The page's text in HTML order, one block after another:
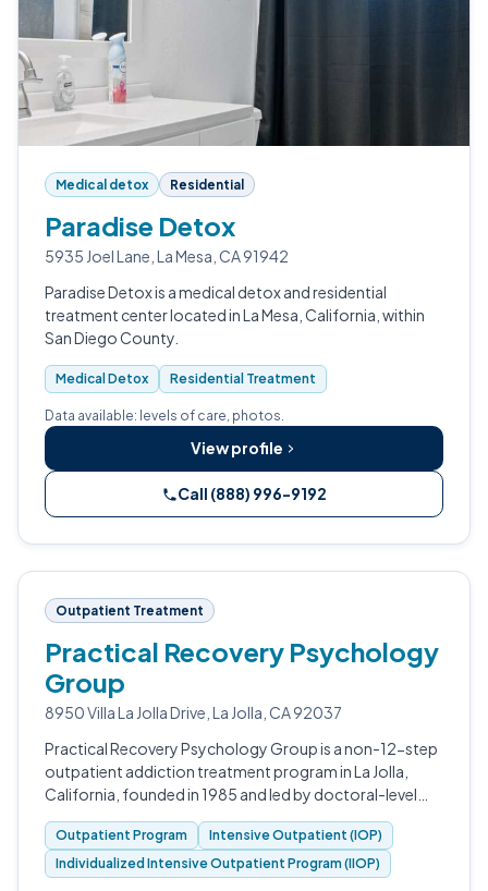
Medical detox Residential
Paradise Detox
5935 Joel Lane, La Mesa, CA 91942
Paradise Detox is a medical detox and residential
treatment center located in La Mesa, California, within
San Diego County.
Medical Detox Residential Treatment
Data available: levels of care, photos.
View profile
Call (888) 996-9192
Outpatient Treatment
Practical Recovery Psychology
Group
8950 Villa La Jolla Drive, La Jolla, CA 92037
Practical Recovery Psychology Group is a non-12-step
outpatient addiction treatment program in La Jolla,
California, founded in 1985 and led by doctoral-level
psychologists.
Outpatient Program
Intensive Outpatient (IOP)
Individualized Intensive Outpatient Program (IIOP)